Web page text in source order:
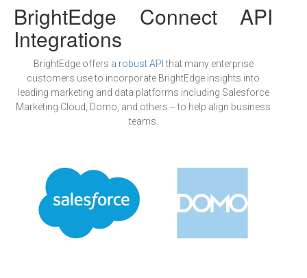
BrightEdge Connect API
Integrations
BrightEdge offers a robust APIthat many enterprise
customers use to incorporate BrightEdge insights into
leading marketing and data platforms including Salesforce
Marketing Cloud, Domo, and others -- to help align business
teams.